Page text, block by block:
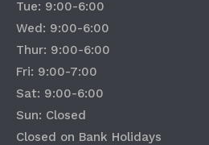
Tue: 9:00-6:00
Wed: 9:00-6:00
Thur: 9:00-6:00
Fri: 9:00-7:00
Sat: 9:00-6:00
Sun: Closed
Closed on Bank Holidays